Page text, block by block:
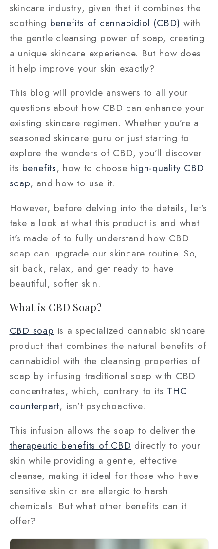
skincare industry, given that it combines the
soothing benefits of cannabidiol (CBD) with
the gentle cleansing power of soap, creating
a unique skincare experience. But how does
it help improve your skin exactly?
This blog will provide answers to all your
questions about how CBD can enhance your
existing skincare regimen. Whether you’re a
seasoned skincare guru or just starting to
explore the wonders of CBD, you’ll discover
its benefits, how to choose high-quality CBD
soap, and how to use it.
However, before delving into the details, let’s
take a look at what this product is and what
it’s made of to fully understand how CBD
soap can upgrade our skincare routine. So,
sit back, relax, and get ready to have
beautiful, softer skin.
What is CBD Soap?
CBD soap is a specialized cannabic skincare
product that combines the natural benefits of
cannabidiol with the cleansing properties of
soap by infusing traditional soap with CBD
concentrates, which, contrary to its THC
counterpart, isn’t psychoactive.
This infusion allows the soap to deliver the
therapeutic benefits of CBD directly to your
skin while providing a gentle, effective
cleanse, making it ideal for those who have
sensitive skin or are allergic to harsh
chemicals. But what other benefits can it
offer?